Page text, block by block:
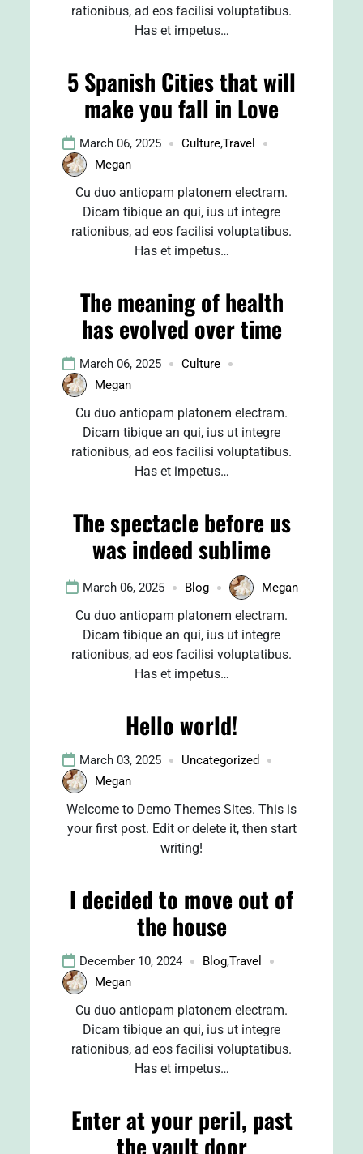
rationibus, ad eos facilisi voluptatibus.
Has et impetus…
5 Spanish Cities that will
make you fall in Love
March 06, 2025 Culture,Travel
Megan
Cu duo antiopam platonem electram.
Dicam tibique an qui, ius ut integre
rationibus, ad eos facilisi voluptatibus.
Has et impetus…
The meaning of health
has evolved over time
March 06, 2025
Culture
Megan
Cu duo antiopam platonem electram.
Dicam tibique an qui, ius ut integre
rationibus, ad eos facilisi voluptatibus.
Has et impetus…
The spectacle before us
was indeed sublime
March 06, 2025 Blog Megan
Cu duo antiopam platonem electram.
Dicam tibique an qui, ius ut integre
rationibus, ad eos facilisi voluptatibus.
Has et impetus…
Hello world!
March 03, 2025
Uncategorized
Megan
Welcome to Demo Themes Sites. This is
your first post. Edit or delete it, then start
writing!
I decided to move out of
the house
December 10, 2024 Blog,Travel
Megan
Cu duo antiopam platonem electram.
Dicam tibique an qui, ius ut integre
rationibus, ad eos facilisi voluptatibus.
Has et impetus…
Enter at your peril, past
the vault door